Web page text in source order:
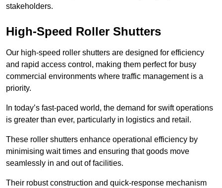
stakeholders.
High-Speed Roller Shutters
Our high-speed roller shutters are designed for efficiency
and rapid access control, making them perfect for busy
commercial environments where traffic management is a
priority.
In today’s fast-paced world, the demand for swift operations
is greater than ever, particularly in logistics and retail.
These roller shutters enhance operational efficiency by
minimising wait times and ensuring that goods move
seamlessly in and out of facilities.
Their robust construction and quick-response mechanism